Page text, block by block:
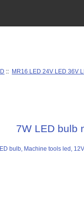
:: MR16 LED 24V LED 36V
7W LED bulb